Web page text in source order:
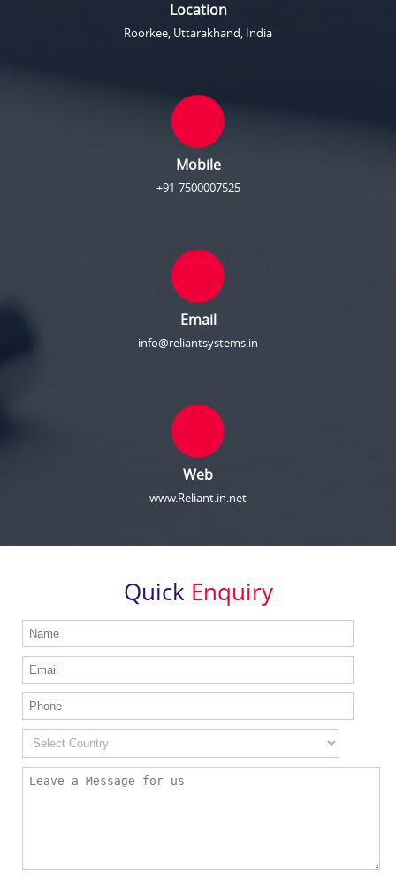
Location
Roorkee, Uttarakhand, India
Mobile
+91-7500007525
Email
info@reliantsystems.in
Web
www.Reliant.in.net
Quick Enquiry